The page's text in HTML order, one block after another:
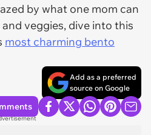
by what one mom can
veggies, dive into this
most charming bento
Add as a preferred
source on Google